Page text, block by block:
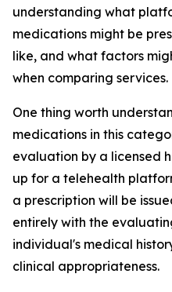
understanding what
medications might be
like, and what factors
when comparing services.
One thing worth
medications in this
evaluation by a licensed
up for a telehealth
a prescription will be
entirely with the
individual's medical
clinical appropriateness.